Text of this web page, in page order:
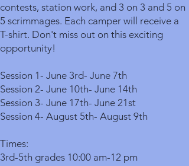
contests, station work, and 3 on 3 and 5 on
5 scrimmages. Each camper will receive a
T-shirt. Don't miss out on this exciting
opportunity!
Session 1- June 3rd- June 7th
Session 2- June 10th- June 14th
Session 3- June 17th- June 21st
Session 4- August 5th- August 9th
Times:
3rd-5th grades 10:00 am-12 pm